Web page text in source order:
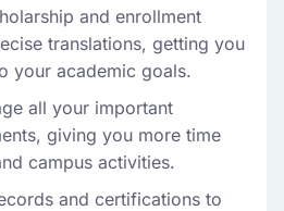
and enrollment
translations, getting you
your academic goals.
all your important
giving you more time
campus activities.
and certifications to